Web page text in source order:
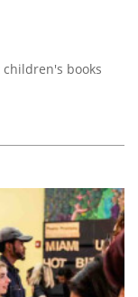
books